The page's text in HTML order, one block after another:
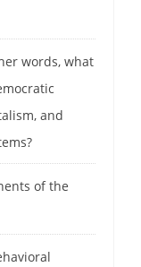
words, what
and
of the